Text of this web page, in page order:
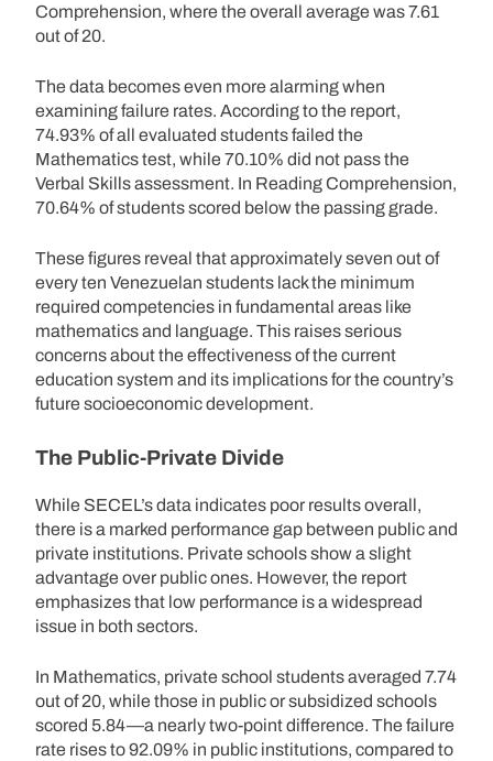
Comprehension, where the overall average was 7.61
out of 20.
The data becomes even more alarming when
examining failure rates. According to the report,
74.93% of all evaluated students failed the
Mathematics test, while 70.10% did not pass the
Verbal Skills assessment. In Reading Comprehension,
70.64% of students scored below the passing grade.
These figures reveal that approximately seven out of
every ten Venezuelan students lack the minimum
required competencies in fundamental areas like
mathematics and language. This raises serious
concerns about the effectiveness of the current
education system and its implications for the country’s
future socioeconomic development.
The Public-Private Divide
While SECEL’s data indicates poor results overall,
there is a marked performance gap between public and
private institutions. Private schools show a slight
advantage over public ones. However, the report
emphasizes that low performance is a widespread
issue in both sectors.
In Mathematics, private school students averaged 7.74
out of 20, while those in public or subsidized schools
scored 5.84—a nearly two-point difference. The failure
rate rises to 92.09% in public institutions, compared to